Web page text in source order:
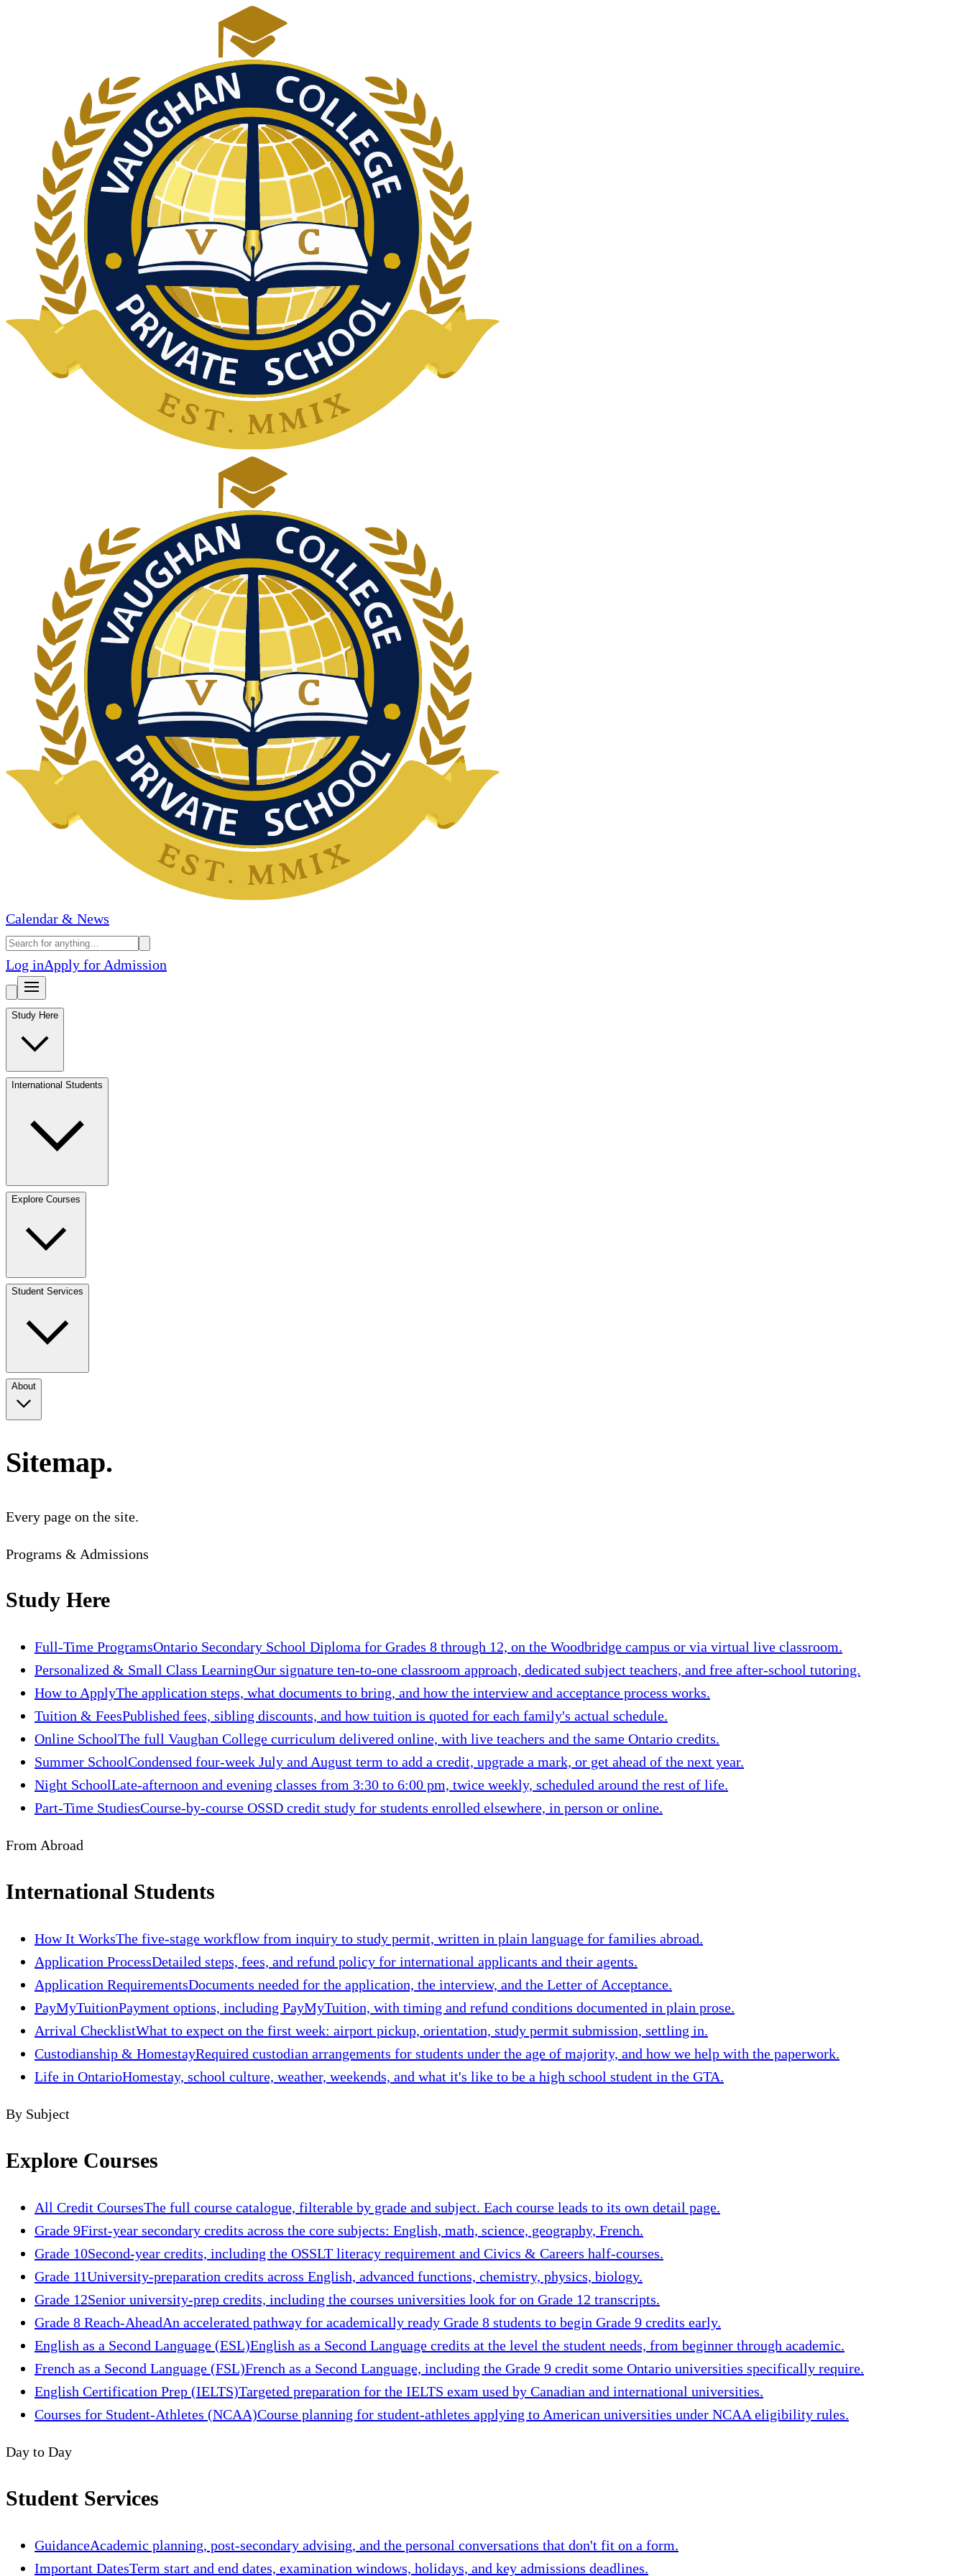
Calendar & News
Log inApply for Admission
Study Here
International Students
Explore Courses
Student Services
About
Sitemap.
Every page on the site.
Programs & Admissions
Study Here
Full-Time ProgramsOntario Secondary School Diploma for Grades 8 through 12, on the Woodbridge campus or via virtual live classroom.
Personalized & Small Class LearningOur signature ten-to-one classroom approach, dedicated subject teachers, and free after-school tutoring.
How to ApplyThe application steps, what documents to bring, and how the interview and acceptance process works.
Tuition & FeesPublished fees, sibling discounts, and how tuition is quoted for each family's actual schedule.
Online SchoolThe full Vaughan College curriculum delivered online, with live teachers and the same Ontario credits.
Summer SchoolCondensed four-week July and August term to add a credit, upgrade a mark, or get ahead of the next year.
Night SchoolLate-afternoon and evening classes from 3:30 to 6:00 pm, twice weekly, scheduled around the rest of life.
Part-Time StudiesCourse-by-course OSSD credit study for students enrolled elsewhere, in person or online.
From Abroad
International Students
How It WorksThe five-stage workflow from inquiry to study permit, written in plain language for families abroad.
Application ProcessDetailed steps, fees, and refund policy for international applicants and their agents.
Application RequirementsDocuments needed for the application, the interview, and the Letter of Acceptance.
PayMyTuitionPayment options, including PayMyTuition, with timing and refund conditions documented in plain prose.
Arrival ChecklistWhat to expect on the first week: airport pickup, orientation, study permit submission, settling in.
Custodianship & HomestayRequired custodian arrangements for students under the age of majority, and how we help with the paperwork.
Life in OntarioHomestay, school culture, weather, weekends, and what it's like to be a high school student in the GTA.
By Subject
Explore Courses
All Credit CoursesThe full course catalogue, filterable by grade and subject. Each course leads to its own detail page.
Grade 9First-year secondary credits across the core subjects: English, math, science, geography, French.
Grade 10Second-year credits, including the OSSLT literacy requirement and Civics & Careers half-courses.
Grade 11University-preparation credits across English, advanced functions, chemistry, physics, biology.
Grade 12Senior university-prep credits, including the courses universities look for on Grade 12 transcripts.
Grade 8 Reach-AheadAn accelerated pathway for academically ready Grade 8 students to begin Grade 9 credits early.
English as a Second Language (ESL)English as a Second Language credits at the level the student needs, from beginner through academic.
French as a Second Language (FSL)French as a Second Language, including the Grade 9 credit some Ontario universities specifically require.
English Certification Prep (IELTS)Targeted preparation for the IELTS exam used by Canadian and international universities.
Courses for Student-Athletes (NCAA)Course planning for student-athletes applying to American universities under NCAA eligibility rules.
Day to Day
Student Services
GuidanceAcademic planning, post-secondary advising, and the personal conversations that don't fit on a form.
Important DatesTerm start and end dates, examination windows, holidays, and key admissions deadlines.